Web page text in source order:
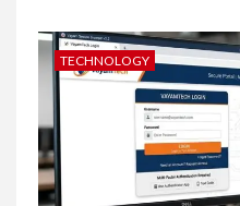
TECHNOLOGY